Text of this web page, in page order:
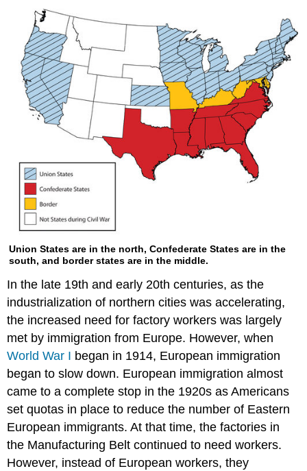
Union States are in the north, Confederate States are in the
south, and border states are in the middle.
In the late 19th and early 20th centuries, as the
industrialization of northern cities was accelerating,
the increased need for factory workers was largely
met by immigration from Europe. However, when
World War I began in 1914, European immigration
began to slow down. European immigration almost
came to a complete stop in the 1920s as Americans
set quotas in place to reduce the number of Eastern
European immigrants. At that time, the factories in
the Manufacturing Belt continued to need workers.
However, instead of European workers, they